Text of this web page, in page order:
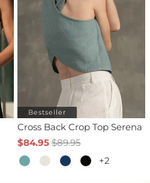
Bestseller
Cross Back Crop Top Serena
$84.95 $89.95
+2